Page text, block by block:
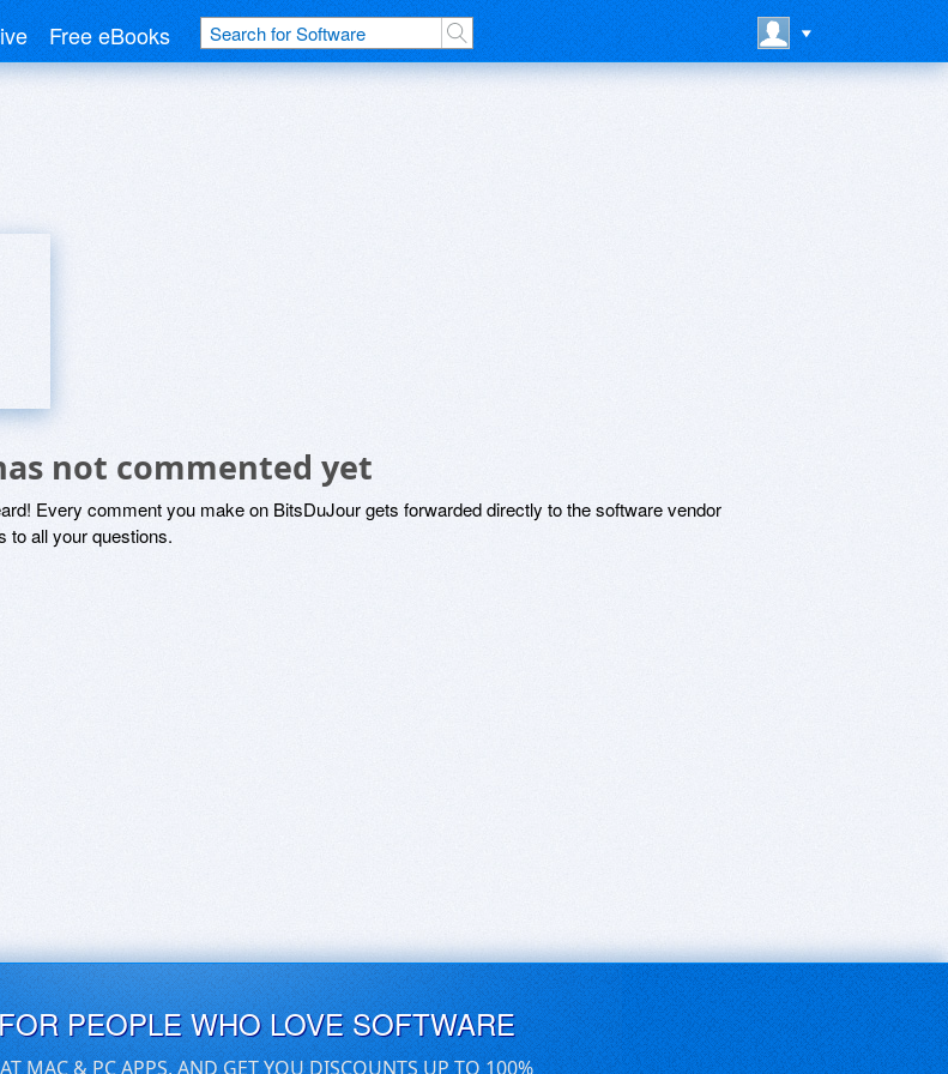
Free eBooks
not commented yet
Every comment you make on BitsDuJour gets forwarded directly to the software vendor
to all your questions.
PEOPLE WHO LOVE SOFTWARE
MAC & PC APPS, AND GET YOU DISCOUNTS UP TO 100%